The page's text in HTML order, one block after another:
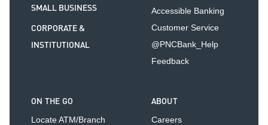
SMALL BUSINESS
CORPORATE &
INSTITUTIONAL
Accessible Banking
Customer Service
@PNCBank_Help
Feedback
ON THE GO
Locate ATM/Branch
ABOUT
Careers